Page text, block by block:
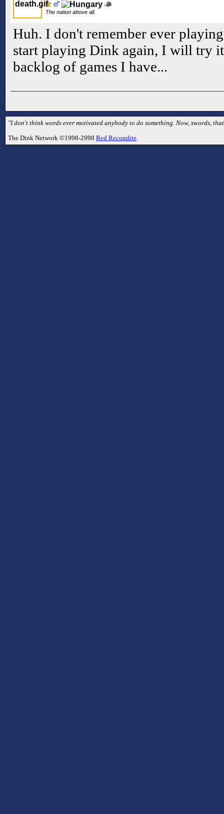
The nation above all.
Huh. I don't remember ever
start playing Dink again, I will try
backlog of games I have...
"I don't think words ever motivated anybody to do something. Now, swords,
The Dink Network ©1998-2998 Red Recondite